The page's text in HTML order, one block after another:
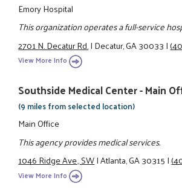
Emory Hospital
This organization operates a full-service
2701 N. Decatur Rd.|Decatur, GA 30033|
View More Info
Southside Medical Center - Main
(9 miles from selected location)
Main Office
This agency provides medical services.
1046 Ridge Ave., SW|Atlanta, GA 30315|
View More Info